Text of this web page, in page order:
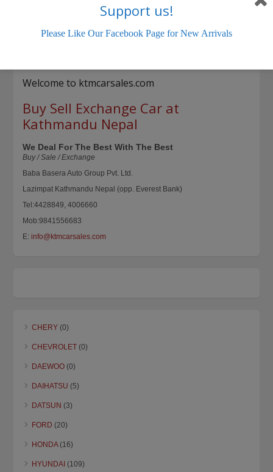
Excellent condition Daihatsu Sirion 1300cc 2008 is up for SALE.
Drives in good condition, recently refurbished to showroom condition.
Fully painted and polished. Comes with[…]
Welcome to ktmcarsales.com
Buy Sell Exchange Car at
Kathmandu Nepal
We Deal For The Best With The Best
Buy / Sale / Exchange
Baba Basera Auto Group Pvt. Ltd.
Lazimpat Kathmandu Nepal (opp. Everest Bank)
Tel:4428849, 4006660
Mob:9841556683
E: info@ktmcarsales.com
CHERY (0)
CHEVROLET (0)
DAEWOO (0)
DAIHATSU (5)
DATSUN (3)
FORD (20)
HONDA(16)
HYUNDAI (109)
Support us!
Please Like Our Facebook Page for New Arrivals